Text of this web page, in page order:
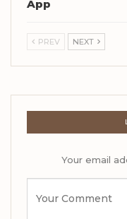
App
PREV NEXT
Your email